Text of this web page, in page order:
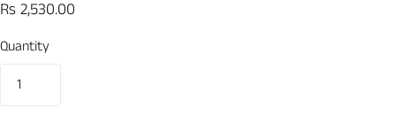
Rs 2,530.00
Quantity